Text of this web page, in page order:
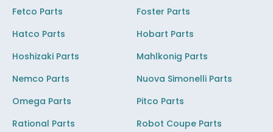
Fetco Parts
Foster Parts
Hatco Parts
Hobart Parts
Hoshizaki Parts
Mahlkonig Parts
Nemco Parts
Nuova Simonelli Parts
Omega Parts
Pitco Parts
Rational Parts
Robot Coupe Parts